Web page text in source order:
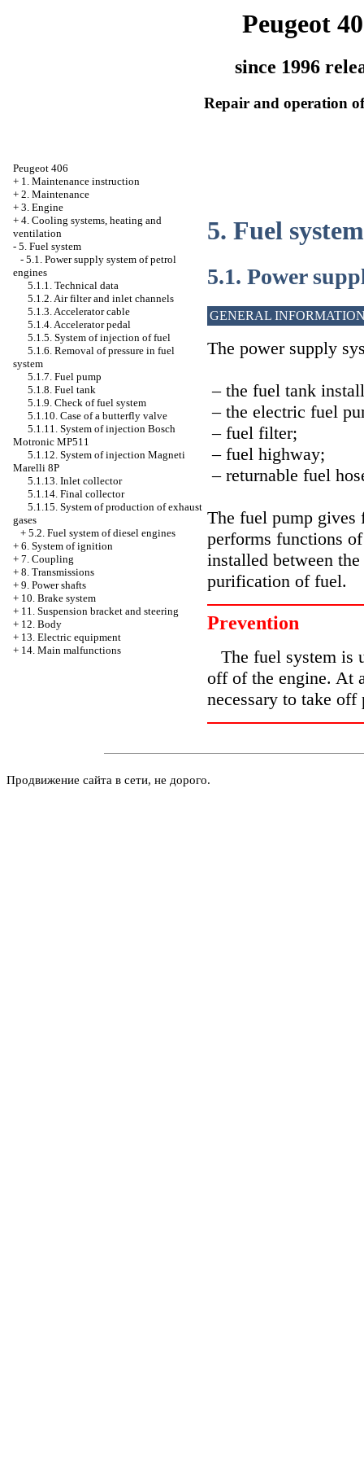
Peugeot
since 1996
Repair and operation
Peugeot 406
+ 1. Maintenance instruction
+ 2. Maintenance
+ 3. Engine
+ 4. Cooling systems, heating and
ventilation
- 5. Fuel system
- 5.1. Power supply system of petrol
engines
5.1.1. Technical data
5.1.2. Air filter and inlet channels
5.1.3. Accelerator cable
5.1.4. Accelerator pedal
5.1.5. System of injection of fuel
5.1.6. Removal of pressure in fuel
system
5.1.7. Fuel pump
5.1.8. Fuel tank
5.1.9. Check of fuel system
5.1.10. Case of a butterfly valve
5.1.11. System of injection Bosch
Motronic MP511
5.1.12. System of injection Magneti
Marelli 8P
5.1.13. Inlet collector
5.1.14. Final collector
5.1.15. System of production of exhaust
gases
+ 5.2. Fuel system of diesel engines
+ 6. System of ignition
+ 7. Coupling
+ 8. Transmissions
+ 9. Power shafts
+ 10. Brake system
+ 11. Suspension bracket and steering
+ 12. Body
+ 13. Electric equipment
+ 14. Main malfunctions
5. Fuel system
5.1. Power
GENERAL
The power supply
– the fuel tank
– the electric fuel
– fuel filter;
– fuel highway;
– returnable fuel
The fuel pump
performs functions
installed between
purification of fuel.
Prevention
The fuel system is
off of the engine. At
necessary to take
Продвижение сайта в сети, не дорого.